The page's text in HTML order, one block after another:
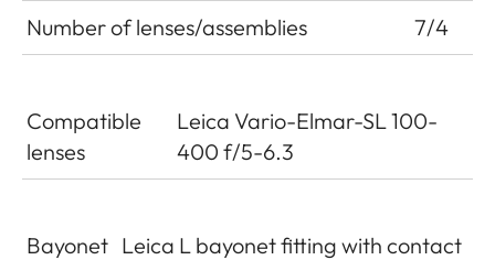
Number of lenses/assemblies
7/4
Compatible
lenses
Leica Vario-Elmar-SL 100-
400 f/5-6.3
Bayonet Leica L bayonet fitting with contact